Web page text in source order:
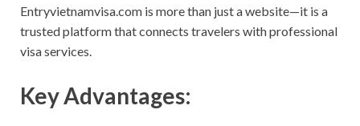
Entryvietnamvisa.com is more than just a website—it is a
trusted platform that connects travelers with professional
visa services.
Key Advantages: